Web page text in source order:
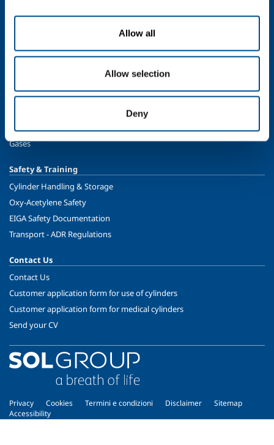
Allow all
Allow selection
Deny
Energy & Environment
Food & Beverage
Ireland's Only Acetylene Plant
Healthcare
Products & Services
Gases
Safety & Training
Cylinder Handling & Storage
Oxy-Acetylene Safety
EIGA Safety Documentation
Transport - ADR Regulations
Contact Us
Contact Us
Customer application form for use of cylinders
Customer application form for medical cylinders
Send your CV
Privacy Cookies Termini e condizioni Disclaimer
Sitemap
Accessibility